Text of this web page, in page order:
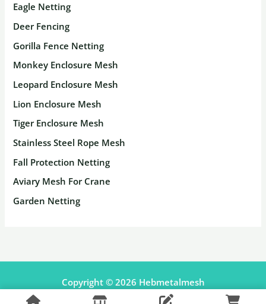
Eagle Netting
Deer Fencing
Gorilla Fence Netting
Monkey Enclosure Mesh
Leopard Enclosure Mesh
Lion Enclosure Mesh
Tiger Enclosure Mesh
Stainless Steel Rope Mesh
Fall Protection Netting
Aviary Mesh For Crane
Garden Netting
Copyright © 2026 Hebmetalmesh